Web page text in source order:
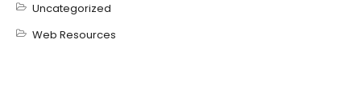
Uncategorized
Web Resources